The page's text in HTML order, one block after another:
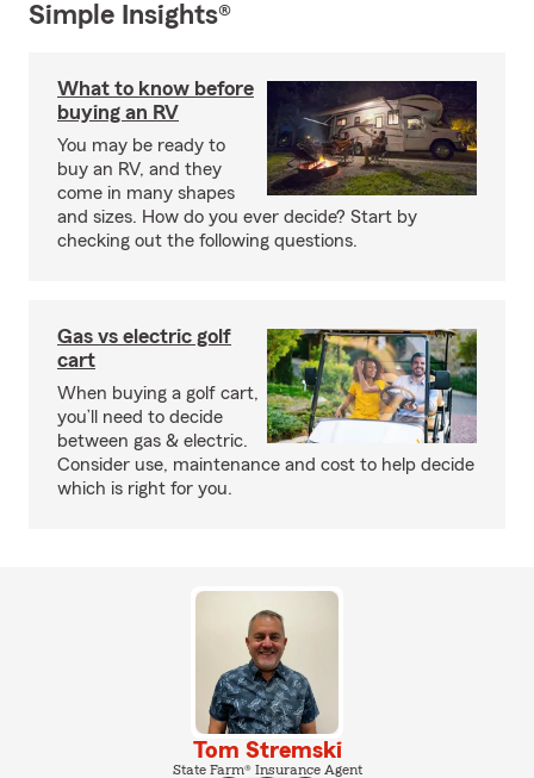
Simple Insights®
What to know before
buying an RV
You may be ready to
buy an RV, and they
come in many shapes
and sizes. How do you ever decide? Start by
checking out the following questions.
Gas vs electric golf
cart
When buying a golf cart,
you’ll need to decide
between gas & electric.
Consider use, maintenance and cost to help decide
which is right for you.
Tom Stremski
State Farm® Insurance Agent